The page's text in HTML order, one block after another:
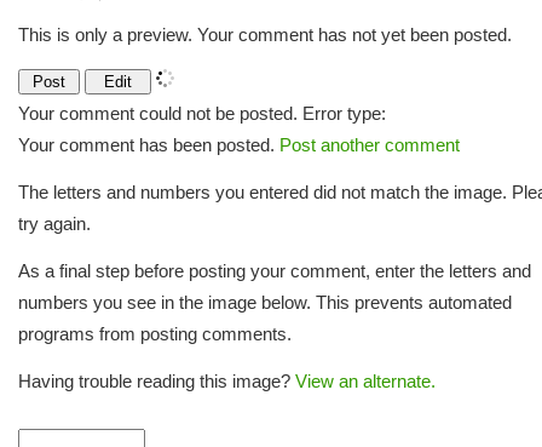
This is only a preview. Your comment has not yet been posted.
Your comment could not be posted. Error type:
Your comment has been posted. Post another comment
The letters and numbers you entered did not match the image.
try again.
As a final step before posting your comment, enter the letters and
numbers you see in the image below. This prevents automated
programs from posting comments.
Having trouble reading this image? View an alternate.